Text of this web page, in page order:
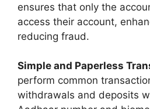
ensures that only the
access their account,
reducing fraud.
Simple and Paperless
perform common
withdrawals and deposits